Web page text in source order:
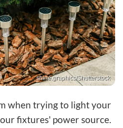
shine.graphics/Shutterstock
when trying to light your
fixtures' power source.